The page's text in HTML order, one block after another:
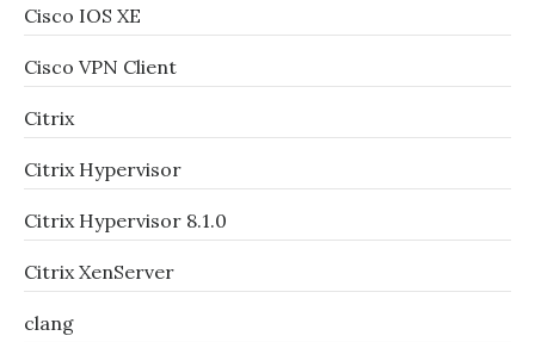
Cisco IOS XE
Cisco VPN Client
Citrix
Citrix Hypervisor
Citrix Hypervisor 8.1.0
Citrix XenServer
clang